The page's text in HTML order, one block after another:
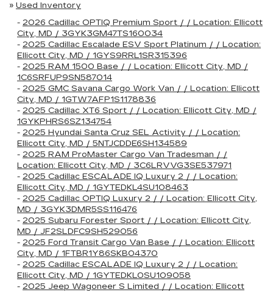
» Used Inventory
- 2026 Cadillac OPTIQ Premium Sport / / Location: Ellicott
City, MD / 3GYK3GM47TS160034
- 2025 Cadillac Escalade ESV Sport Platinum / / Location:
Ellicott City, MD / 1GYS9RRL1SR315396
- 2025 RAM 1500 Base / / Location: Ellicott City, MD /
1C6SRFUP9SN587014
- 2025 GMC Savana Cargo Work Van / / Location: Ellicott
City, MD / 1GTW7AFP1S1178836
- 2025 Cadillac XT6 Sport / / Location: Ellicott City, MD /
1GYKPHRS6SZ134754
- 2025 Hyundai Santa Cruz SEL Activity / / Location:
Ellicott City, MD / 5NTJCDDE6SH134589
- 2025 RAM ProMaster Cargo Van Tradesman / /
Location: Ellicott City, MD / 3C6LRVVG3SE537971
- 2025 Cadillac ESCALADE IQ Luxury 2 / / Location:
Ellicott City, MD / 1GYTEDKL4SU108463
- 2025 Cadillac OPTIQ Luxury 2 / / Location: Ellicott City,
MD / 3GYK3DMR5SS116476
- 2025 Subaru Forester Sport / / Location: Ellicott City,
MD / JF2SLDFC9SH529056
- 2025 Ford Transit Cargo Van Base / / Location: Ellicott
City, MD / 1FTBR1Y86SKB04370
- 2025 Cadillac ESCALADE IQ Luxury 2 / / Location:
Ellicott City, MD / 1GYTEDKL0SU109058
- 2025 Jeep Wagoneer S Limited / / Location: Ellicott